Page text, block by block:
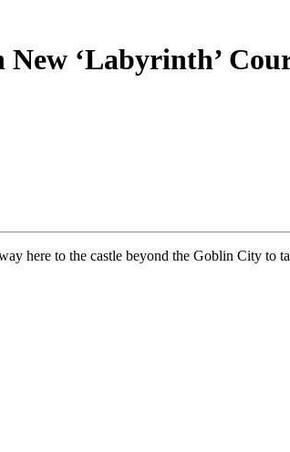
‘Labyrinth’
here to the castle beyond the Goblin City